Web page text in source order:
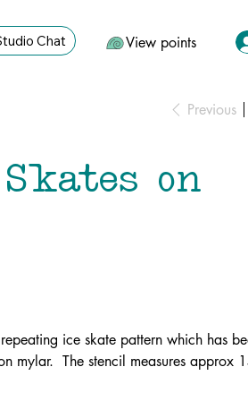
View points
Chat
Previous
on
ice skate pattern which has
mylar. The stencil measures approx